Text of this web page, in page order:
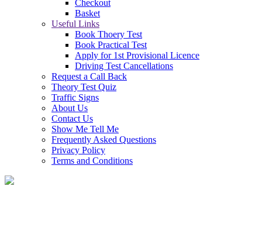
Checkout
Basket
Useful Links
Book Thoery Test
Book Practical Test
Apply for 1st Provisional Licence
Driving Test Cancellations
Request a Call Back
Theory Test Quiz
Traffic Signs
About Us
Contact Us
Show Me Tell Me
Frequently Asked Questions
Privacy Policy
Terms and Conditions